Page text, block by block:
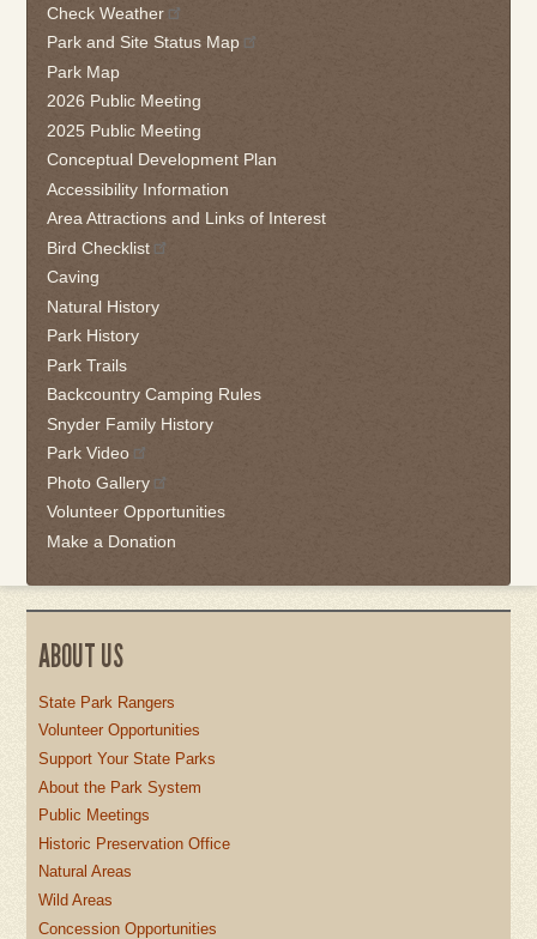
Check Weather
Park and Site Status Map
Park Map
2026 Public Meeting
2025 Public Meeting
Conceptual Development Plan
Accessibility Information
Area Attractions and Links of Interest
Bird Checklist
Caving
Natural History
Park History
Park Trails
Backcountry Camping Rules
Snyder Family History
Park Video
Photo Gallery
Volunteer Opportunities
Make a Donation
follow
this
go
back
the
first
ABOUT US
State Park Rangers
Volunteer Opportunities
Support Your State Parks
About the Park System
Public Meetings
Historic Preservation Office
Natural Areas
Wild Areas
Concession Opportunities